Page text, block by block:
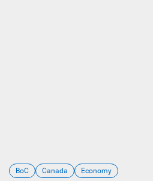
BoC Canada Economy